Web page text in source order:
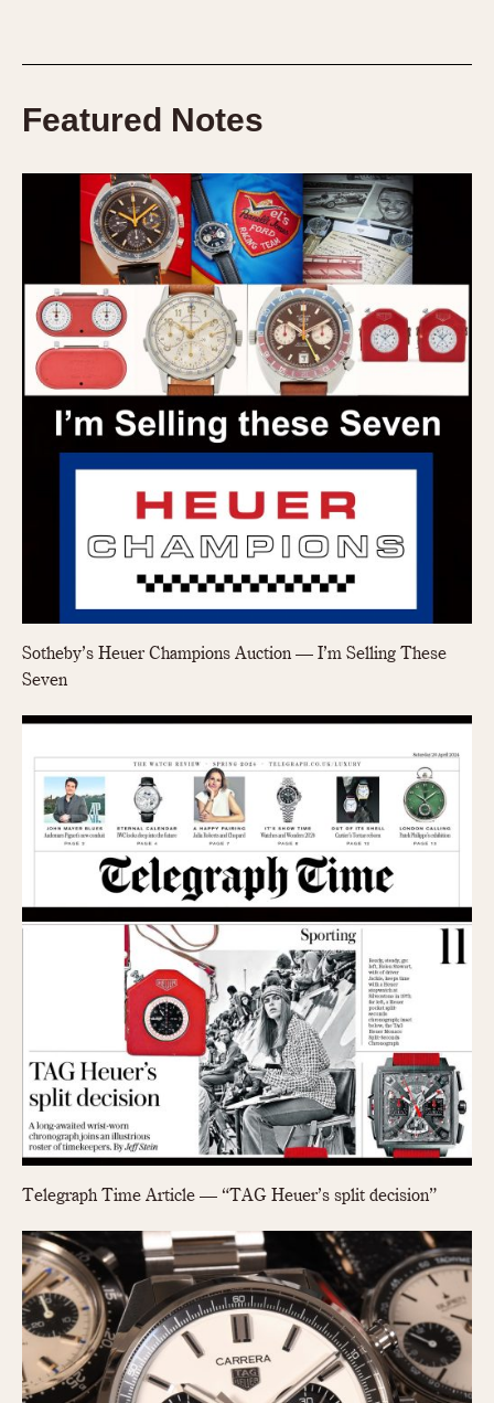
Featured Notes
Sotheby’s Heuer Champions Auction — I’m Selling These
Seven
Telegraph Time Article — “TAG Heuer’s split decision”